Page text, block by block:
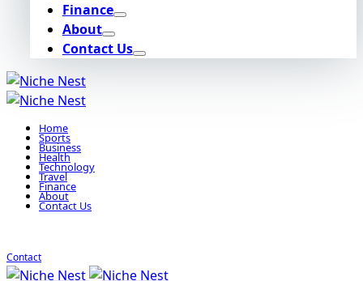
Finance
About
Contact Us
Home
Sports
Business
Health
Technology
Travel
Finance
About
Contact Us
Contact